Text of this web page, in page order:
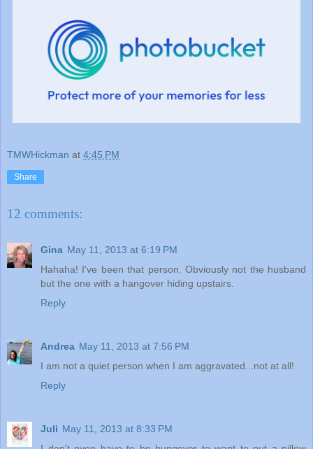
TMWHickman at 4:45 PM
Share
12 comments:
Gina May 11, 2013 at 6:19 PM
Hahaha! I've been that person. Obviously not the husband
but the one with a hangover hiding upstairs.
Reply
Andrea May 11, 2013 at 7:56 PM
I am not a quiet person when I am aggravated...not at all!
Reply
Juli May 11, 2013 at 8:33 PM